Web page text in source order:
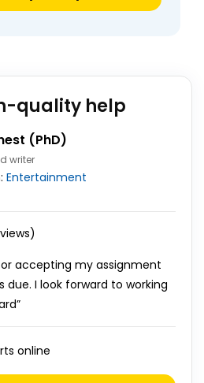
quality help
(PhD)
writer
Entertainment
accepting my assignment
I look forward to working
online